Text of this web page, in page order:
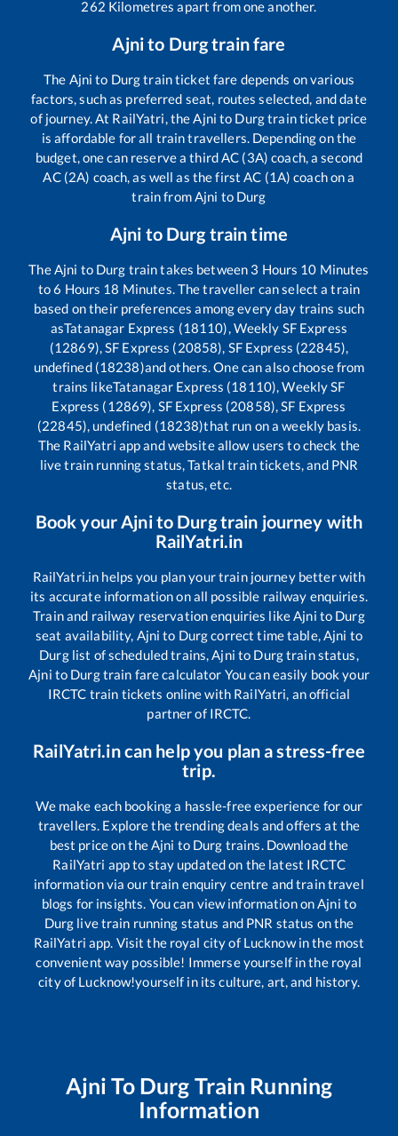
262 Kilometres apart from one another.
Ajnito Durgtrain fare
The Ajni to Durgtrain ticket fare depends on various
factors, such as preferred seat, routes selected, and date
of journey. At RailYatri, theAjni to Durgtrain ticket price
is affordable for all train travellers. Depending on the
budget, one can reserve a third AC (3A) coach, a second
AC (2A) coach, as well as the first AC (1A) coach on a
train fromAjni to Durg
Ajni to Durgtrain time
TheAjni to Durg train takes between 3 Hours 10 Minutes
to6 Hours 18 Minutes. The traveller can select a train
based on their preferences among every day trains such
asTatanagar Express (18110), Weekly SF Express
(12869), SF Express (20858), SF Express (22845),
undefined (18238)and others. One can also choose from
trains likeTatanagar Express (18110), Weekly SF
Express (12869), SF Express (20858), SF Express
(22845), undefined (18238)that run on a weekly basis.
The RailYatri app and website allow users to check the
live train running status, Tatkal train tickets, and PNR
status, etc.
Book yourAjnito Durgtrain journey with
RailYatri.in
RailYatri.in helps you plan your train journey better with
its accurate information on all possible railway enquiries.
Train and railway reservation enquiries likeAjni to Durg
seat availability, Ajni to Durgcorrect time table,Ajni to
Durglist of scheduled trains,Ajni to Durgtrain status,
Ajni to Durgtrain fare calculator You can easily book your
IRCTC train tickets online with RailYatri, an official
partner of IRCTC.
RailYatri.in can help you plan a stress-free
trip.
We make each booking a hassle-free experience for our
travellers. Explore the trending deals and offers at the
best price on theAjni to Durg trains. Download the
RailYatri app to stay updated on the latest IRCTC
information via our train enquiry centre and train travel
blogs for insights. You can view information onAjni to
Durg live train running status and PNR status on the
RailYatri app. Visit the royal city of Lucknow in the most
convenient way possible! Immerse yourself in the royal
city of Lucknow!yourself in its culture, art, and history.
Ajni To Durg Train Running
Information